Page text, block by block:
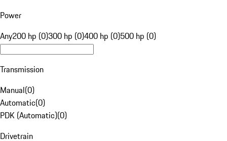
Power
Any200 hp (0)300 hp (0)400 hp (0)500 hp (0)
Transmission
Manual(0)
Automatic(0)
PDK (Automatic)(0)
Drivetrain